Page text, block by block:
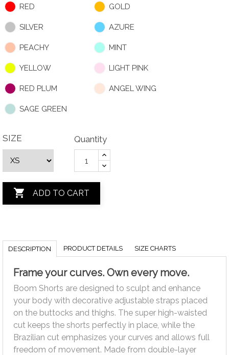
RED GOLD
SILVER AZURE
PEACHY MINT
YELLOW LIGHT PINK
RED PLUM ANGEL WING
SAGE GREEN
SIZE Quantity
 ADD TO CART
DESCRIPTION PRODUCT DETAILS SIZE CHARTS
Frame your curves. Own every move.
Boom Shorts are designed to sculpt and enhance
your body with decorative adjustable straps placed
on the buttocks and thighs. The super high-waisted
cut keeps the shorts perfectly in place, while the
Brazilian cut emphasizes your curves and allows full
freedom of movement. Made from double-layer